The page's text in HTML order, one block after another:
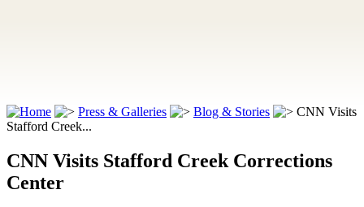
Press & Galleries Blog & Stories
CNN Visits
Stafford Creek...
CNN Visits Stafford Creek Corrections
Center